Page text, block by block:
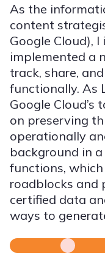
As the
content
Google Cloud),
implemented a
track, share,
functionally. As
Google Cloud’s
on preserving
operationally
background in
functions,
roadblocks and
certified data
ways to